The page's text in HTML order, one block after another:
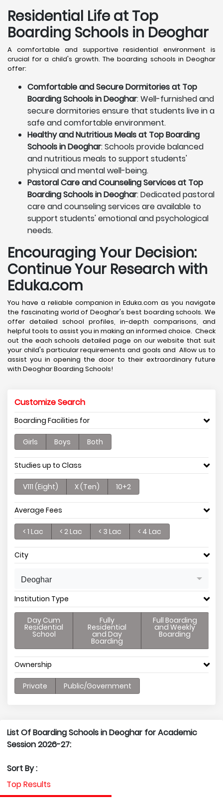
Residential Life at Top
Boarding Schools in Deoghar
A comfortable and supportive residential environment is
crucial for a child's growth. The boarding schools in Deoghar
offer:
Comfortable and Secure Dormitories at Top
Boarding Schools in Deoghar: Well-furnished and
secure dormitories ensure that students live in a
safe and comfortable environment.
Healthy and Nutritious Meals at Top Boarding
Schools in Deoghar: Schools provide balanced
and nutritious meals to support students'
physical and mental well-being.
Pastoral Care and Counseling Services at Top
Boarding Schools in Deoghar: Dedicated pastoral
care and counseling services are available to
support students' emotional and psychological
needs.
Encouraging Your Decision:
Continue Your Research with
Eduka.com
You have a reliable companion in Eduka.com as you navigate
the fascinating world of Deoghar's best boarding schools. We
offer detailed school profiles, in-depth comparisons, and
helpful tools to assist you in making an informed choice. Check
out the each schools detailed page on our website that suit
your child's particular requirements and goals and Allow us to
assist you in opening the door to their extraordinary future
with Deoghar Boarding Schools!
Customize Search
Boarding Facilities for
Girls Boys Both
Studies up to Class
V111 (Eight) X (Ten) 10+2
Average Fees
< 1 Lac < 2 Lac < 3 Lac < 4 Lac
City
Deoghar
Institution Type
Day Cum
Residential
School
Fully
Residential
and Day
Boarding
Full Boarding
and Weekly
Boarding
Ownership
Private Public/Government
List Of Boarding Schools in Deoghar for Academic
Session 2026-27:
Sort By :
Top Results